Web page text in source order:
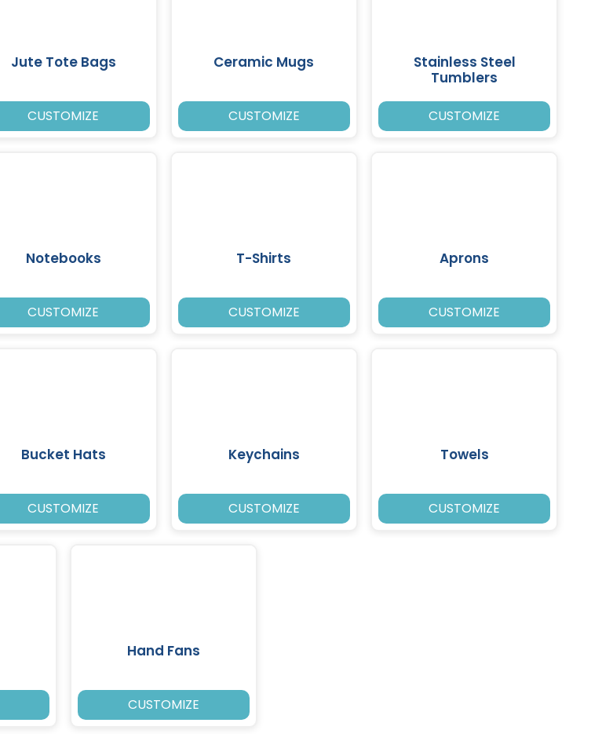
Jute Tote Bags
CUSTOMIZE
Ceramic Mugs
CUSTOMIZE
Stainless Steel
Tumblers
CUSTOMIZE
Notebooks
CUSTOMIZE
T-Shirts
CUSTOMIZE
Aprons
CUSTOMIZE
Bucket Hats
CUSTOMIZE
Keychains
CUSTOMIZE
Towels
CUSTOMIZE
Hand Fans
CUSTOMIZE